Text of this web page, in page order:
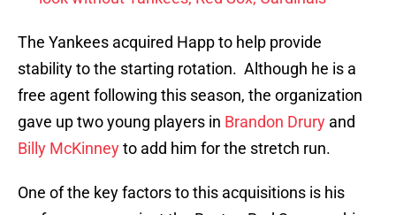
The Yankees acquired Happ to help provide
stability to the starting rotation. Although he is a
free agent following this season, the organization
gave up two young players in Brandon Drury and
Billy McKinneyto add him for the stretch run.
One of the key factors to this acquisitions is his